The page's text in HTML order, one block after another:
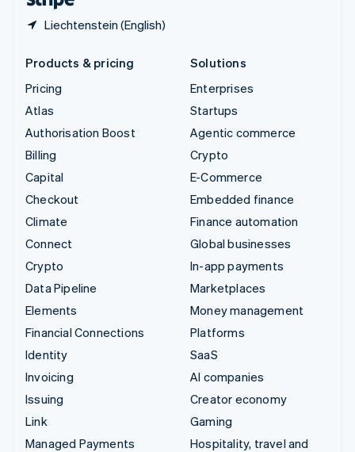
Liechtenstein (English)
Products & pricing
Pricing
Atlas
Authorisation Boost
Billing
Capital
Checkout
Climate
Connect
Crypto
Data Pipeline
Elements
Financial Connections
Identity
Invoicing
Issuing
Link
Managed Payments
Solutions
Enterprises
Startups
Agentic commerce
Crypto
E-Commerce
Embedded finance
Finance automation
Global businesses
In-app payments
Marketplaces
Money management
Platforms
SaaS
AI companies
Creator economy
Gaming
Hospitality, travel and